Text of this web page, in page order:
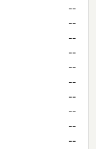
--
--
--
--
--
--
--
--
--
--